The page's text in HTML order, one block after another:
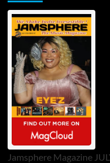
Jamsphere Magazine